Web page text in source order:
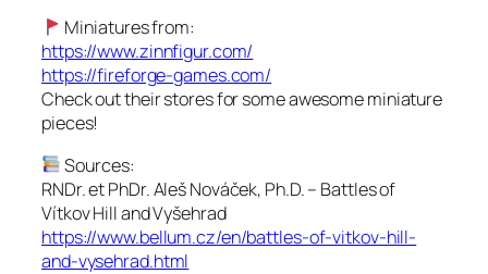
Miniatures from:
https://www.zinnfigur.com/
https://fireforge-games.com/
Check out their stores for some awesome miniature
pieces!
Sources:
RNDr. et PhDr. Aleš Nováček, Ph.D. – Battles of
Vítkov Hill and Vyšehrad
https://www.bellum.cz/en/battles-of-vitkov-hill-
and-vysehrad.html